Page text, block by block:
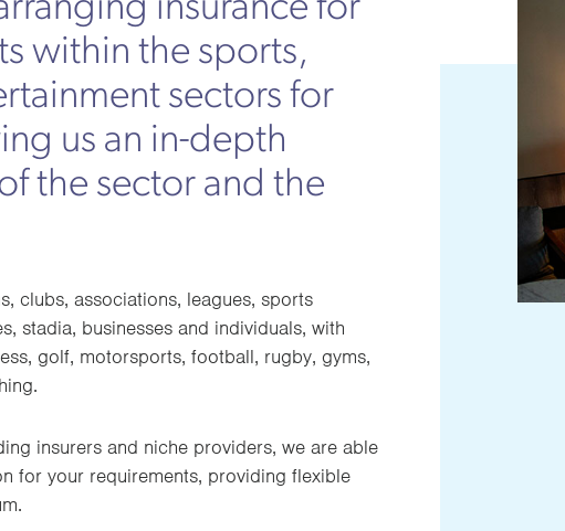
insurance for
within the sports,
sectors for
us an in-depth
the sector and the
clubs, associations, leagues, sports
stadia, businesses and individuals, with
golf, motorsports, football, rugby, gyms,
insurers and niche providers, we are able
for your requirements, providing flexible